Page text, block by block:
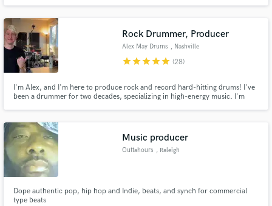
Rock Drummer, Producer
Alex May Drums , Nashville
starstarstarstarstar (28)
I'm Alex, and I'm here to produce rock and record hard-hitting drums! I've
been a drummer for two decades, specializing in high-energy music. I'm
mixing songs to their fullest potential.
Music producer
Outtahours , Raleigh
Dope authentic pop, hip hop and Indie, beats, and synch for commercial
type beats